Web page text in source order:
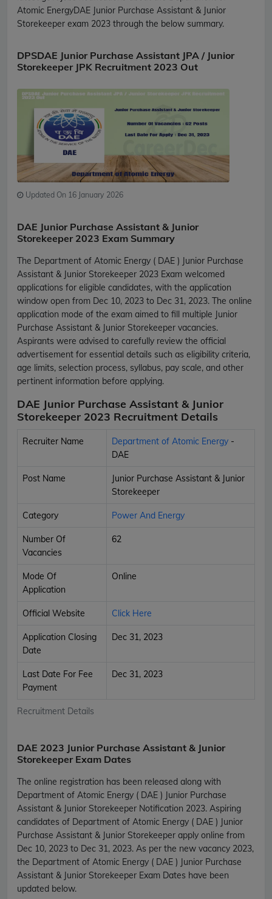
Atomic EnergyDAE Junior Purchase Assistant & Junior
Storekeeper exam 2023 through the below summary.
DPSDAE Junior Purchase Assistant JPA / Junior
Storekeeper JPK Recruitment 2023 Out
Updated On 16 January 2026
DAE Junior Purchase Assistant & Junior
Storekeeper 2023 Exam Summary
The Department of Atomic Energy ( DAE ) Junior Purchase
Assistant & Junior Storekeeper 2023 Exam welcomed
applications for eligible candidates, with the application
window open from Dec 10, 2023 to Dec 31, 2023. The online
application mode of the exam aimed to fill multiple Junior
Purchase Assistant & Junior Storekeeper vacancies.
Aspirants were advised to carefully review the official
advertisement for essential details such as eligibility criteria,
age limits, selection process, syllabus, pay scale, and other
pertinent information before applying.
DAE Junior Purchase Assistant & Junior
Storekeeper 2023 Recruitment Details
Recruitment Details
Recruiter Name Department of Atomic Energy -
DAE
Post Name
Junior Purchase Assistant & Junior
Storekeeper
Category Power And Energy
Number Of
Vacancies
62
Mode Of
Application
Online
Official Website Click Here
Application Closing
Date
Dec 31, 2023
Last Date For Fee
Payment
Dec 31, 2023
DAE 2023 Junior Purchase Assistant & Junior
Storekeeper Exam Dates
The online registration has been released along with
Department of Atomic Energy ( DAE ) Junior Purchase
Assistant & Junior Storekeeper Notification 2023. Aspiring
candidates of Department of Atomic Energy ( DAE ) Junior
Purchase Assistant & Junior Storekeeper apply online from
Dec 10, 2023 to Dec 31, 2023. As per the new vacancy 2023,
the Department of Atomic Energy ( DAE ) Junior Purchase
Assistant & Junior Storekeeper Exam Dates have been
updated below.